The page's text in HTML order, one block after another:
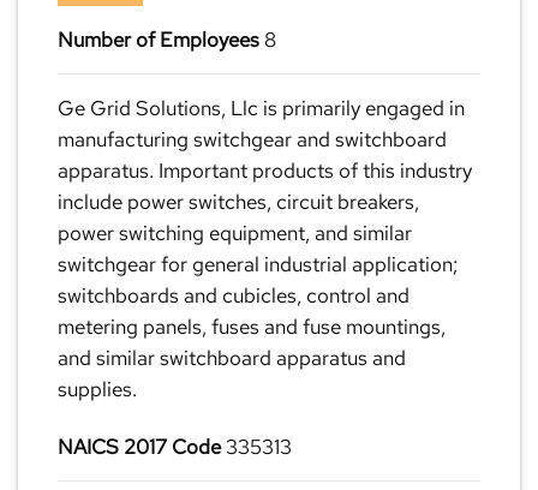
Number of Employees8
Ge Grid Solutions, Llc is primarily engaged in
manufacturing switchgear and switchboard
apparatus. Important products of this industry
include power switches, circuit breakers,
power switching equipment, and similar
switchgear for general industrial application;
switchboards and cubicles, control and
metering panels, fuses and fuse mountings,
and similar switchboard apparatus and
supplies.
NAICS 2017 Code335313